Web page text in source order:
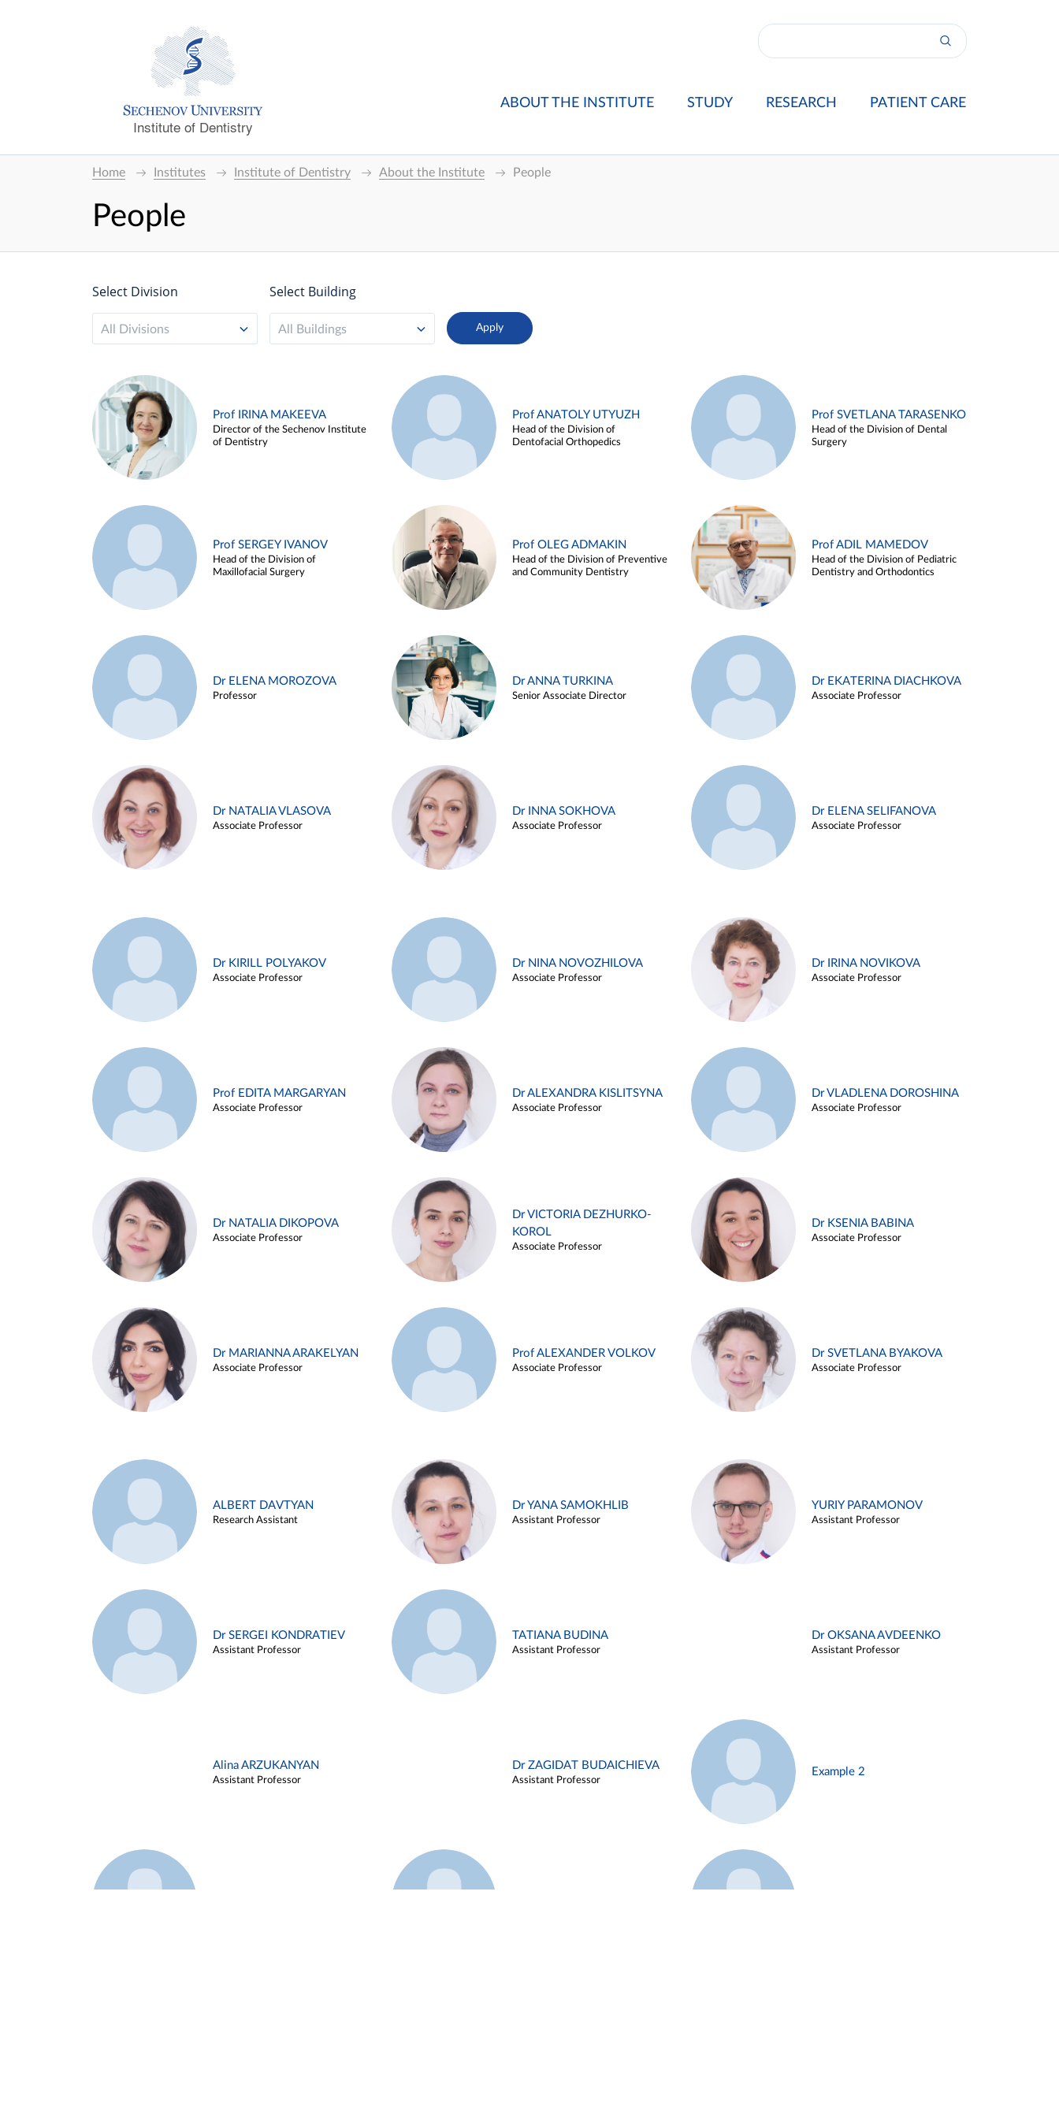
Institute of Dentistry
ABOUT THE INSTITUTE STUDY RESEARCH PATIENT CARE
Home Institutes Institute of Dentistry About the Institute People
People
Select Division
All Divisions
Select Building
All Buildings
Prof IRINA MAKEEVA
Director of the Sechenov Institute
of Dentistry
Prof ANATOLY UTYUZH
Head of the Division of
Dentofacial Orthopedics
Prof SVETLANA TARASENKO
Head of the Division of Dental
Surgery
Prof SERGEY IVANOV
Head of the Division of
Maxillofacial Surgery
Prof OLEG ADMAKIN
Head of the Division of Preventive
and Community Dentistry
Prof ADIL MAMEDOV
Head of the Division of Pediatric
Dentistry and Orthodontics
Dr ELENA MOROZOVA
Professor
Dr ANNA TURKINA
Senior Associate Director
Dr EKATERINA DIACHKOVA
Associate Professor
Dr NATALIA VLASOVA
Associate Professor
Dr INNA SOKHOVA
Associate Professor
Dr ELENA SELIFANOVA
Associate Professor
Dr KIRILL POLYAKOV
Associate Professor
Dr NINA NOVOZHILOVA
Associate Professor
Dr IRINA NOVIKOVA
Associate Professor
Prof EDITA MARGARYAN
Associate Professor
Dr ALEXANDRA KISLITSYNA
Associate Professor
Dr VLADLENA DOROSHINA
Associate Professor
Dr NATALIA DIKOPOVA
Associate Professor
Dr VICTORIA DEZHURKO-
KOROL
Associate Professor
Dr KSENIA BABINA
Associate Professor
Dr MARIANNA ARAKELYAN
Associate Professor
Prof ALEXANDER VOLKOV
Associate Professor
Dr SVETLANA BYAKOVA
Associate Professor
ALBERT DAVTYAN
Research Assistant
Dr YANA SAMOKHLIB
Assistant Professor
YURIY PARAMONOV
Assistant Professor
Dr SERGEI KONDRATIEV
Assistant Professor
TATIANA BUDINA
Assistant Professor
Dr OKSANA AVDEENKO
Assistant Professor
Alina ARZUKANYAN
Assistant Professor
Dr ZAGIDAT BUDAICHIEVA
Assistant Professor
Example 2